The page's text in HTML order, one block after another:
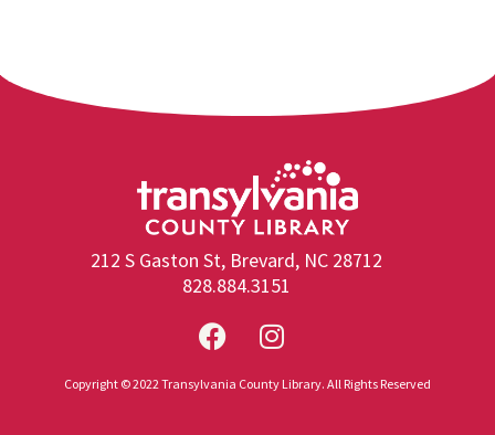
212 S Gaston St, Brevard, NC 28712
828.884.3151
Copyright © 2022 Transylvania County Library. All Rights Reserved